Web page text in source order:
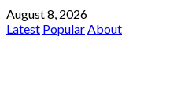
August 8, 2026
Latest PopularAbout